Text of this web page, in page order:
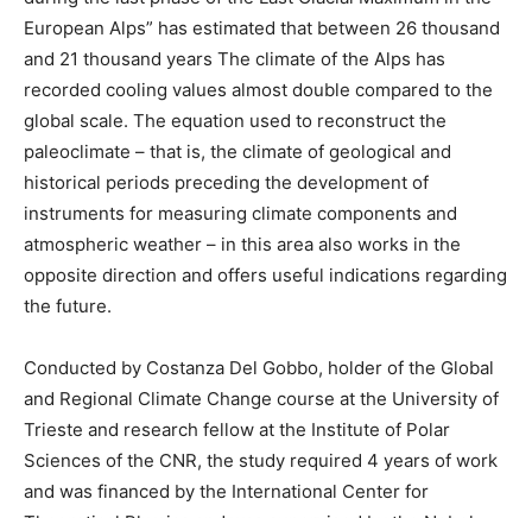
European Alps” has estimated that between 26 thousand
and 21 thousand years The climate of the Alps has
recorded cooling values ​​almost double compared to the
global scale. The equation used to reconstruct the
paleoclimate – that is, the climate of geological and
historical periods preceding the development of
instruments for measuring climate components and
atmospheric weather – in this area also works in the
opposite direction and offers useful indications regarding
the future.
Conducted by Costanza Del Gobbo, holder of the Global
and Regional Climate Change course at the University of
Trieste and research fellow at the Institute of Polar
Sciences of the CNR, the study required 4 years of work
and was financed by the International Center for